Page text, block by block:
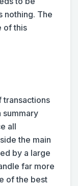
nothing. The
of this
transactions
summary
all
the main
by a large
far more
of the best